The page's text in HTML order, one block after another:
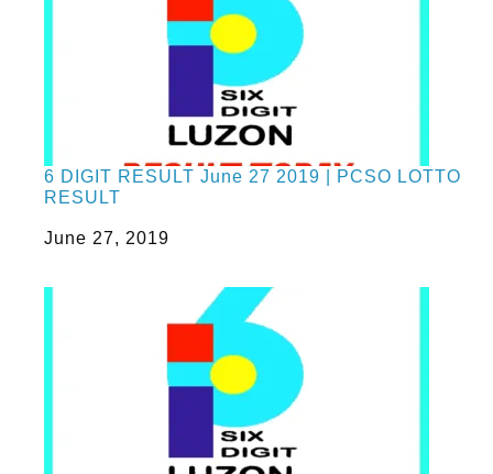
6 DIGIT RESULT June 27 2019 | PCSO LOTTO
RESULT
Date
June 27, 2019